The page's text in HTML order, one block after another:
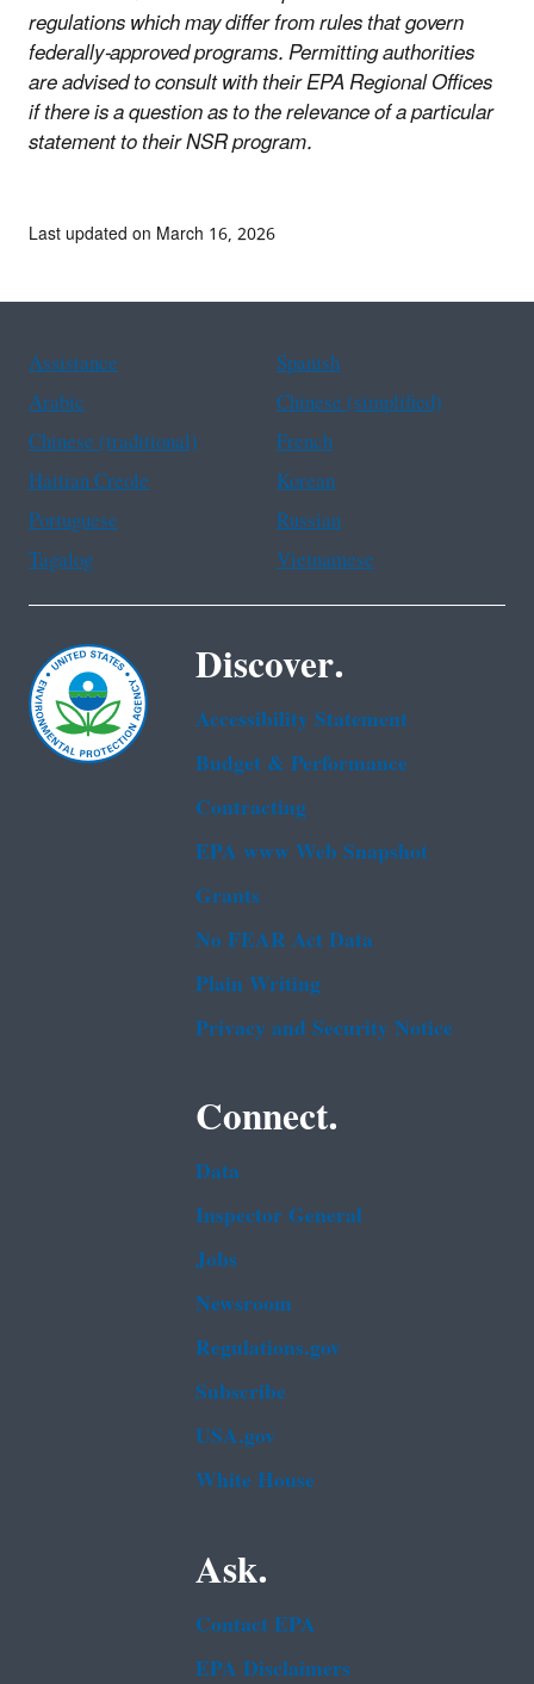
regulations which may differ from rules that govern
federally-approved programs. Permitting authorities
are advised to consult with their EPA Regional Offices
if there is a question as to the relevance of a particular
statement to their NSR program.
Last updated on March 16, 2026
Assistance
Spanish
Arabic
Chinese (simplified)
Chinese (traditional)
French
Haitian Creole
Korean
Portuguese
Russian
Tagalog
Vietnamese
Discover.
Accessibility Statement
Budget & Performance
Contracting
EPA www Web Snapshot
Grants
No FEAR Act Data
Plain Writing
Privacy and Security Notice
Connect.
Data
Inspector General
Jobs
Newsroom
Regulations.gov
Subscribe
USA.gov
White House
Ask.
Contact EPA
EPA Disclaimers